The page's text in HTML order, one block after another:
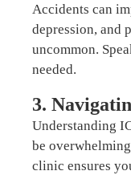
Accidents can
depression, and
uncommon.
needed.
3.
Understanding
be
clinic ensures